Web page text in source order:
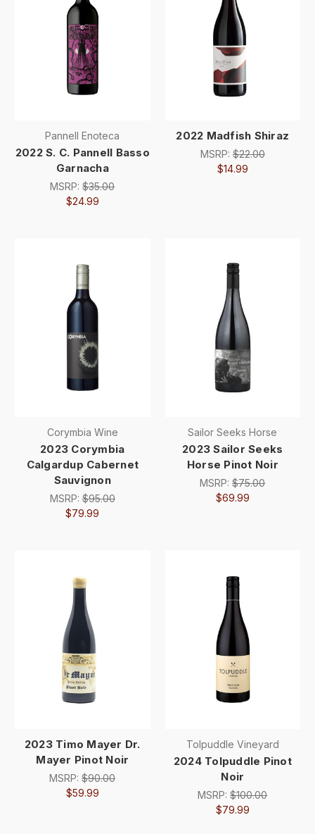
Pannell Enoteca
2022 S. C. Pannell Basso
Garnacha
MSRP:$35.00
$24.99
2022 Madfish Shiraz
MSRP:$22.00
$14.99
Corymbia Wine
2023 Corymbia
Calgardup Cabernet
Sauvignon
MSRP:$95.00
$79.99
Sailor Seeks Horse
2023 Sailor Seeks
Horse Pinot Noir
MSRP:$75.00
$69.99
2023 Timo Mayer Dr.
Mayer Pinot Noir
MSRP:$90.00
$59.99
Tolpuddle Vineyard
2024 Tolpuddle Pinot
Noir
MSRP:$100.00
$79.99